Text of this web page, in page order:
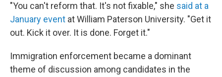
"You can't reform that. It's not fixable," she said at a
January event at William Paterson University. "Get it
out. Kick it over. It is done. Forget it."
Immigration enforcement became a dominant
theme of discussion among candidates in the